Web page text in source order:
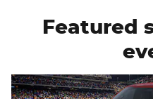
Featured